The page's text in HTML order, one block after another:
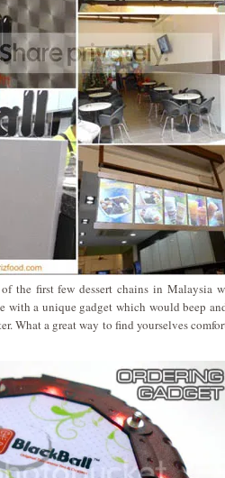
the first few dessert chains in Malaysia
with a unique gadget which would beep
What a great way to find yourselves